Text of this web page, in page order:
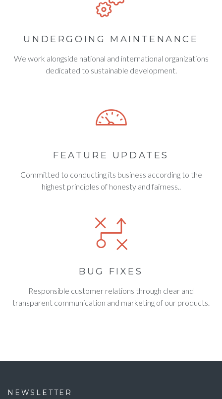
UNDERGOING MAINTENANCE
We work alongside national and international organizations
dedicated to sustainable development.
FEATURE UPDATES
Committed to conducting its business according to the
highest principles of honesty and fairness..
BUG FIXES
Responsible customer relations through clear and
transparent communication and marketing of our products.
NEWSLETTER